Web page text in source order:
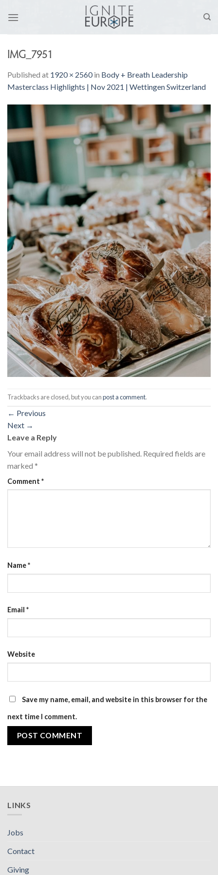
IMG_7951
Published at 1920 × 2560in Body + Breath Leadership
Masterclass Highlights | Nov 2021 | Wettingen Switzerland
Trackbacks are closed, but you canpost a comment.
← Previous
Next →
Leave a Reply
Your email address will not be published. Required fields are
marked *
Comment *
Name*
Email *
Website
Save my name, email, and website in this browser for the
next time I comment.
LINKS
Jobs
Contact
Giving